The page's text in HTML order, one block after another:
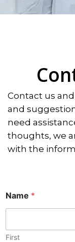
Contact us
and
need
thoughts, we
with the
o
m
n
Name *
First